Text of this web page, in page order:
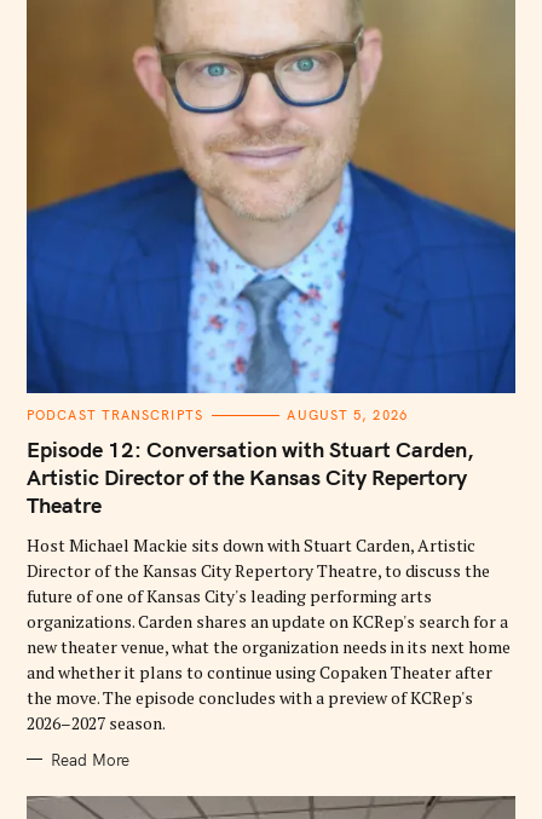
C
T
E
G
O
R
S
PODCAST TRANSCRIPTS AUGUST 5, 2026
Episode 12: Conversation with Stuart Carden,
Artistic Director of the Kansas City Repertory
Theatre
Host Michael Mackie sits down with Stuart Carden, Artistic
Director of the Kansas City Repertory Theatre, to discuss the
future of one of Kansas City's leading performing arts
organizations. Carden shares an update on KCRep's search for a
new theater venue, what the organization needs in its next home
and whether it plans to continue using Copaken Theater after
the move. The episode concludes with a preview of KCRep's
2026–2027 season.
Read More